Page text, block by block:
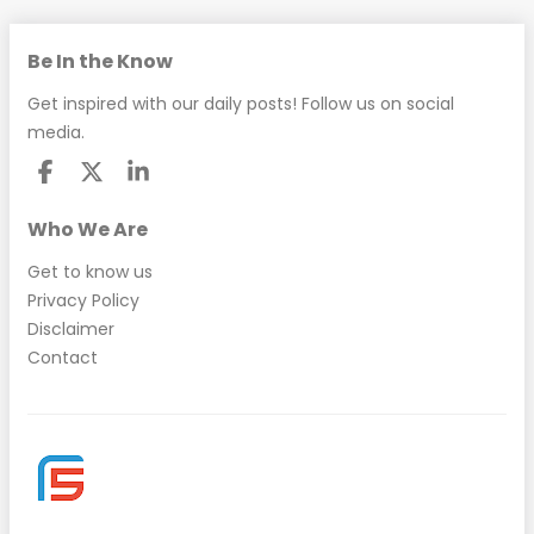
Be In the Know
Get inspired with our daily posts! Follow us on social
media.
Who We Are
Get to know us
Privacy Policy
Disclaimer
Contact